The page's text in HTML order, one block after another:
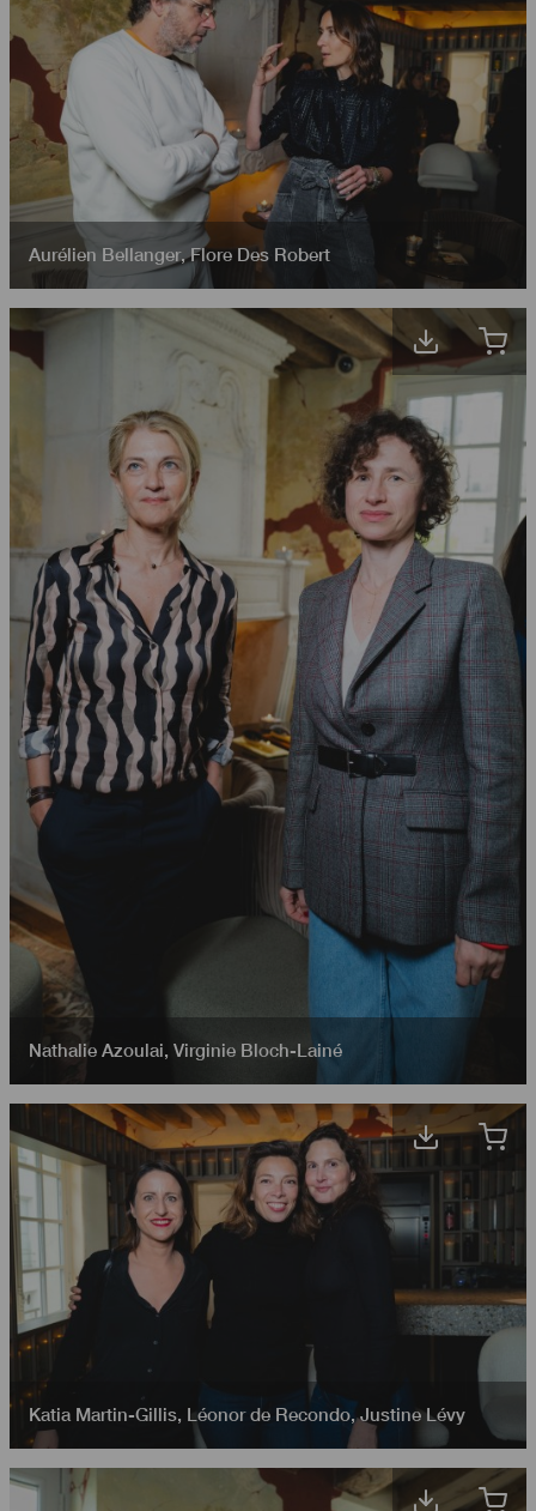
Aurélien Bellanger,Flore Des Robert
Nathalie Azoulai, Virginie Bloch-Lainé
Katia Martin-Gillis, Léonor de Recondo,Justine Lévy